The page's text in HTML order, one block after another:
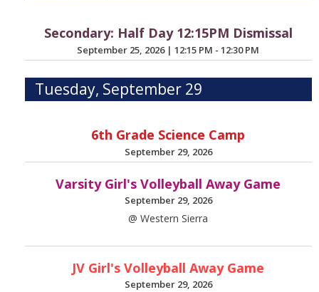
Secondary: Half Day 12:15PM Dismissal
September 25, 2026 |12:15 PM - 12:30 PM
Tuesday, September 29
6th Grade Science Camp
September 29, 2026
Varsity Girl's Volleyball Away Game
September 29, 2026
@ Western Sierra
JV Girl's Volleyball Away Game
September 29, 2026